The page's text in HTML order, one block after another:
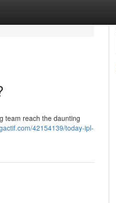
team reach the daunting
42154139/today-ipl-